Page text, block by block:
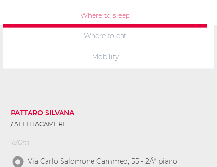
Where to sleep
Where to eat
Mobility
PATTARO SILVANA
AFFITTACAMERE
180m
Via Carlo Salomone Cammeo, 55 - 2Â° piano